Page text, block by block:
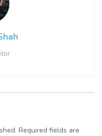
Required fields are